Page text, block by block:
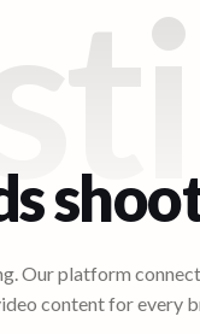
Our platform
content for every